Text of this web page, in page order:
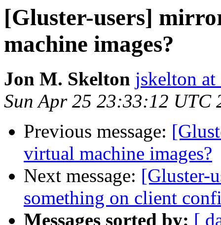
[Gluster-users]
machine images?
Jon M. Skelton jskelton
Sun Apr 25 23:33:12 UTC
Previous message:
virtual machine images?
Next message: [Gluster-
something on client
Messages sorted by: [